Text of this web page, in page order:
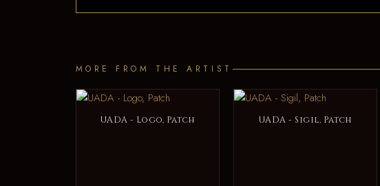
MORE FROM THE ARTIST
UADA - Logo, Patch UADA - Sigil, Patch